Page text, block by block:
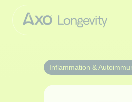
Inflammation &